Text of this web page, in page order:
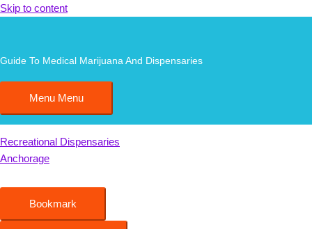
Skip to content
Guide To Medical Marijuana And Dispensaries
Menu Menu
Recreational Dispensaries
Anchorage
Bookmark